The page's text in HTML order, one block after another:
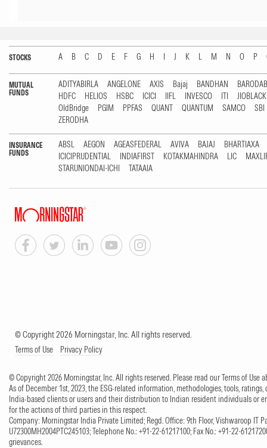
STOCKS A B C D E F G H I J K L M N O P
MUTUAL
FUNDS
ADITYABIRLA ANGELONE AXIS Bajaj BANDHAN
HDFC
HELIOS HSBC ICICI IIFL INVESCO ITI
OldBridge
PGIM PPFAS QUANT QUANTUM SAMCO
SBI
ZERODHA
INSURANCE
FUNDS
ABSL AEGON AGEASFEDERAL AVIVA BAJAJ
BHARTIAXA
ICICIPRUDENTIAL
INDIAFIRST KOTAKMAHINDRA LIC
STARUNIONDAI-ICHI
TATAAIA
© Copyright 2026 Morningstar, Inc. All rights reserved.
Terms of Use Privacy Policy
© Copyright 2026 Morningstar, Inc. All rights reserved. Please read our Terms of Use
As of December 1st, 2023, the ESG-related information, methodologies, tools,
India-based clients or users and their distribution to Indian resident individuals or
for the actions of third parties in this respect.
Company: Morningstar India Private Limited; Regd. Office: 9th Floor, Vishwaroop IT
U72300MH2004PTC245103; Telephone No.: +91-22-61217100; Fax No.: +91-22-
grievances.